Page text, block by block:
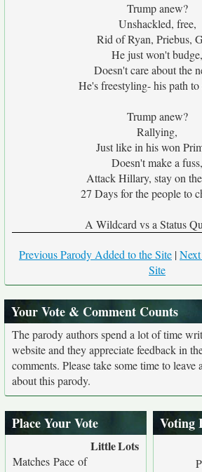
Trump anew?
Unshackled, free,
Rid of Ryan, Priebus,
He just won't budge,
Doesn't care about the
He's freestyling- his path to
Trump anew?
Rallying,
Just like in his won
Doesn't make a fuss,
Attack Hillary, stay on
27 Days for the people to
A Wildcard vs a Status
Previous Parody Added to the Site |
Site
Your Vote & Comment Counts
The parody authors spend a lot of time
website and they appreciate feedback in
comments. Please take some time to leave
about this parody.
Place Your Vote
LittleLots
Matches Pace of
Voting